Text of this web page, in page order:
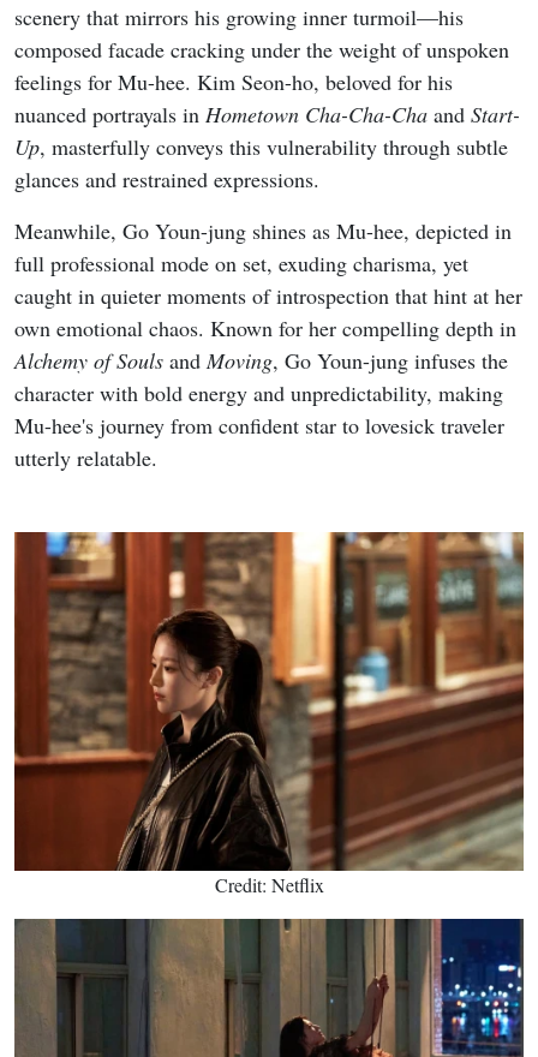
scenery that mirrors his growing inner turmoil—his
composed facade cracking under the weight of unspoken
feelings for Mu-hee. Kim Seon-ho, beloved for his
nuanced portrayals in Hometown Cha-Cha-Cha and Start-
Up, masterfully conveys this vulnerability through subtle
glances and restrained expressions.
Meanwhile, Go Youn-jung shines as Mu-hee, depicted in
full professional mode on set, exuding charisma, yet
caught in quieter moments of introspection that hint at her
own emotional chaos. Known for her compelling depth in
Alchemy of Souls and Moving, Go Youn-jung infuses the
character with bold energy and unpredictability, making
Mu-hee's journey from confident star to lovesick traveler
utterly relatable.
Credit: Netflix